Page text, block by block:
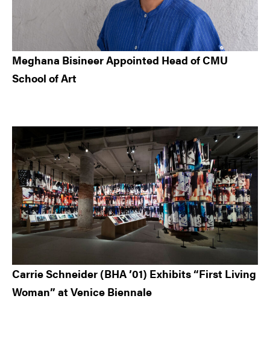
Meghana Bisineer Appointed Head of CMU
School of Art
Carrie Schneider (BHA ’01) Exhibits “First Living
Woman” at Venice Biennale